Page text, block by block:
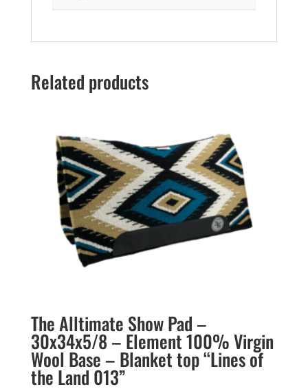
Related products
The Alltimate Show Pad –
30x34x5/8 – Element 100% Virgin
Wool Base – Blanket top “Lines of
the Land 013”